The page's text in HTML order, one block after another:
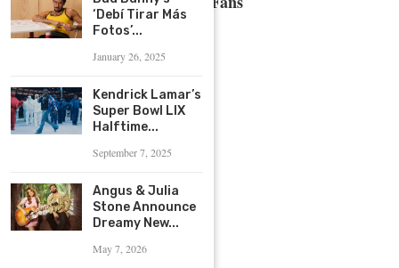
Ariana Grande
BLACKPINK
BTS
Justin Bieber
Lady Gaga
‘Debí Tirar Más
Fotos’...
January 26, 2025
Kendrick Lamar’s
Super Bowl LIX
Halftime...
September 7, 2025
Angus & Julia
Stone Announce
Dreamy New...
May 7, 2026